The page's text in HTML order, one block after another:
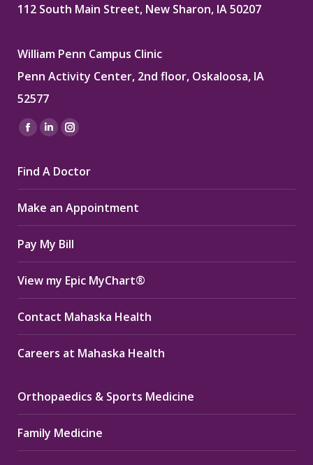
112 South Main Street, New Sharon, IA 50207
William Penn Campus Clinic
Penn Activity Center, 2nd floor, Oskaloosa, IA
52577
Find us on:
Facebook
opens
in
new
window
Linkedin
opens
in
new
window
Instagram
opens
in
new
window
Find A Doctor
Make an Appointment
Pay My Bill
View my Epic MyChart®
Contact Mahaska Health
Careers at Mahaska Health
Orthopaedics & Sports Medicine
Family Medicine